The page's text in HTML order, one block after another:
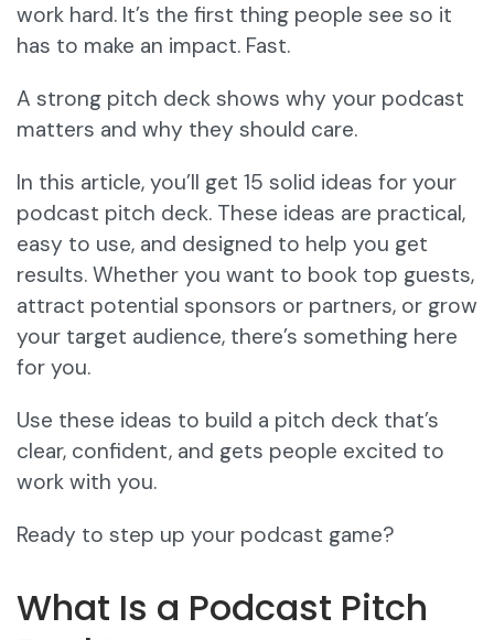
work hard. It’s the first thing people see so it
has to make an impact. Fast.
A strong pitch deck shows why your podcast
matters and why they should care.
In this article, you’ll get 15 solid ideas for your
podcast pitch deck. These ideas are practical,
easy to use, and designed to help you get
results. Whether you want to book top guests,
attract potential sponsors or partners, or grow
your target audience, there’s something here
for you.
Use these ideas to build a pitch deck that’s
clear, confident, and gets people excited to
work with you.
Ready to step up your podcast game?
What Is a Podcast Pitch